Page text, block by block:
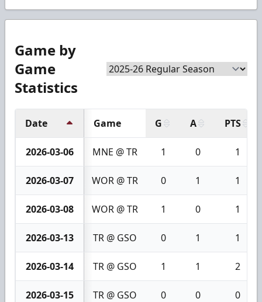
Game by
Game
Statistics
Date Game G A PTS
2026-03-06 MNE @ TR 1 0 1
2026-03-07 WOR @ TR 0 1 1
2026-03-08 WOR @ TR 1 0 1
2026-03-13 TR @ GSO 0 1 1
2026-03-14 TR @ GSO 1 1 2
2026-03-15 TR @ GSO 0 0 0